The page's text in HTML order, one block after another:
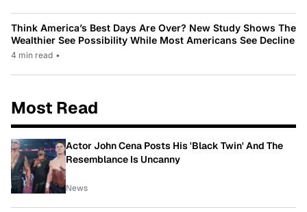
Think America’s Best Days Are Over? New Study Shows The
Wealthier See Possibility While Most Americans See Decline
4 min read •
Most Read
Actor John Cena Posts His 'Black Twin' And The
Resemblance Is Uncanny
News